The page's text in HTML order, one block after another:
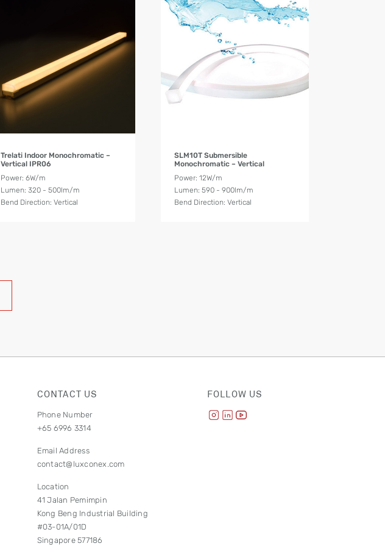
Trelati Indoor Monochromatic –
Vertical IPR06
Power: 6W/m
Lumen: 320 - 500lm/m
Bend Direction: Vertical
SLM10T Submersible
Monochromatic – Vertical
Power: 12W/m
Lumen: 590 - 900lm/m
Bend Direction: Vertical
CONTACT US
Phone Number
+65 6996 3314
Email Address
contact@luxconex.com
Location
41 Jalan Pemimpin
Kong Beng Industrial Building
#03-01A/01D
Singapore 577186
FOLLOW US